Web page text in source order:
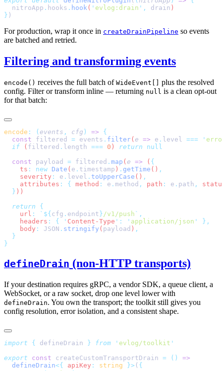
  nitroApp
. hooks . hook ( ' evlog:drain ' , drain
}
For production, wrap it once in createDrainPipeline so events
are batched and retried.
Filtering and transforming events
encode() receives the full batch of WideEvent[] plus the resolved
config. Filter or transform inline — returning null is a clean opt-out
for that batch:
encode : ( events , cfg ) =>
  const
filtered = events . filter( e => e . level === '
  if
( filtered . length === 0 ) return
  const
payload = filtered . map ( e => (
    ts
: new Date ( e . timestamp ) . getTime ()
    severity
: e . level . toUpperCase ()
    attributes
: { method : e . method , path : e . path ,
  }
  return
    url
: `${cfg . endpoint} /v1/push `
    headers
: { ' Content-Type ' : ' application/json '
    body
: JSON . stringify ( payload )
defineDrain (non-HTTP transports)
If your destination requires gRPC, a vendor SDK, a queue client, a
WebSocket, or a raw socket, drop one level lower with
defineDrain. You own the transport; the toolkit still gives you
config resolution, error isolation, and a consistent shape.
import { defineDrain } from ' evlog/toolkit
export const createCustomTransportDrain = ()
  defineDrain
<{ apiKey : string }> (